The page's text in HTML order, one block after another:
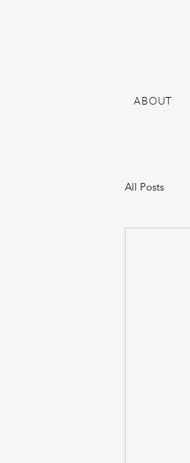
ABOUT
All Posts